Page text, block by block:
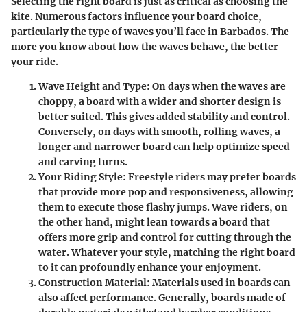
kite. Numerous factors influence your board choice,
particularly the type of waves you’ll face in Barbados. The
more you know about how the waves behave, the better
your ride.
Wave Height and Type: On days when the waves are
choppy, a board with a wider and shorter design is
better suited. This gives added stability and control.
Conversely, on days with smooth, rolling waves, a
longer and narrower board can help optimize speed
and carving turns.
Your Riding Style: Freestyle riders may prefer boards
that provide more pop and responsiveness, allowing
them to execute those flashy jumps. Wave riders, on
the other hand, might lean towards a board that
offers more grip and control for cutting through the
water. Whatever your style, matching the right board
to it can profoundly enhance your enjoyment.
Construction Material: Materials used in boards can
also affect performance. Generally, boards made of